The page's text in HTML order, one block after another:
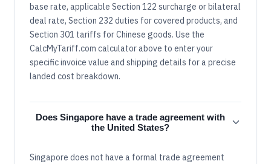
base rate, applicable Section 122 surcharge or bilateral
deal rate, Section 232 duties for covered products, and
Section 301 tariffs for Chinese goods. Use the
CalcMyTariff.com calculator above to enter your
specific invoice value and shipping details for a precise
landed cost breakdown.
Does Singapore have a trade agreement with
the United States?
Singapore does not have a formal trade agreement